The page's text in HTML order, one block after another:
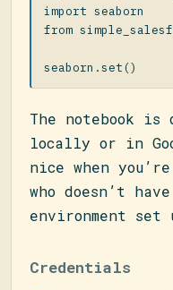
import seaborn
from
seaborn .set ()
The notebook
locally or in
nice when
who doesn’t
environment set
Credentials